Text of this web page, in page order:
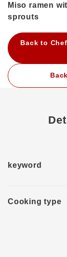
Miso ramen
sprouts
Back to
keyword
Cooking type